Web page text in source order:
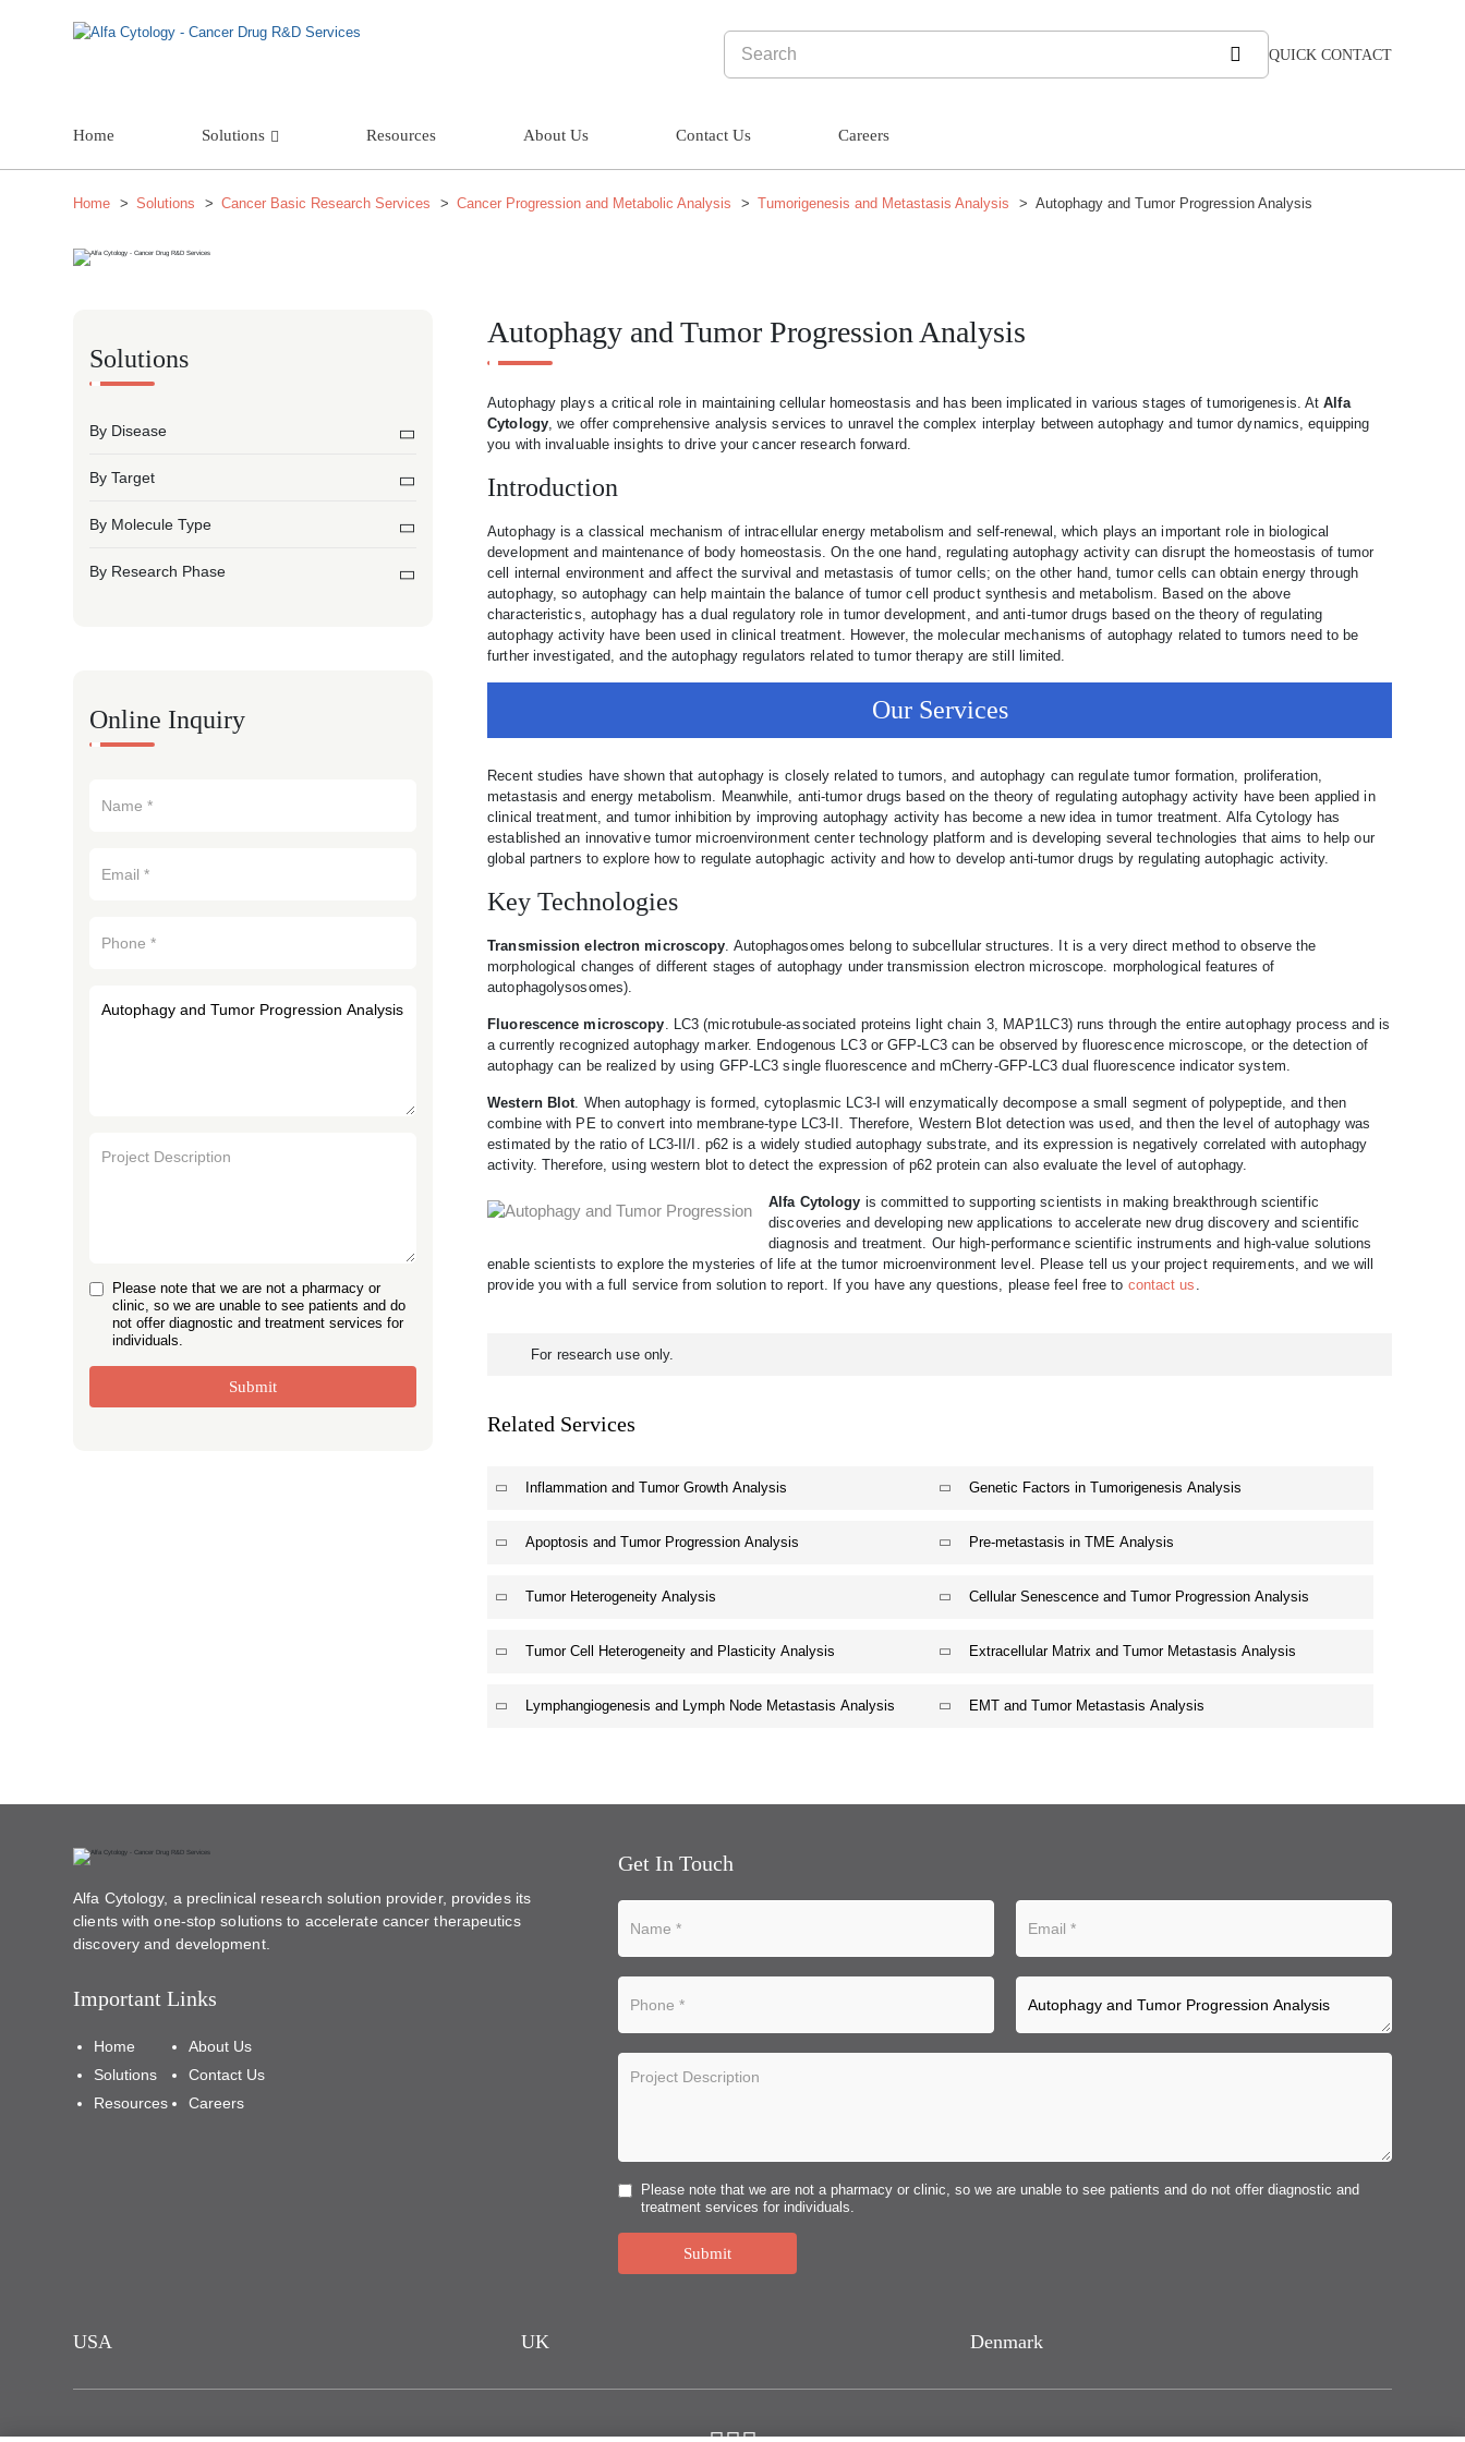
QUICK CONTACT
Home Solutions Resources About Us Contact Us Careers
Home Solutions Cancer Basic Research Services Cancer Progression and Metabolic Analysis Tumorigenesis and Metastasis Analysis Autophagy and Tumor Progression Analysis
Autophagy and Tumor Progression Analysis
Autophagy plays a critical role in maintaining cellular homeostasis and has been implicated in various stages of tumorigenesis. AtAlfa
Cytology, we offer comprehensive analysis services to unravel the complex interplay between autophagy and tumor dynamics, equipping
you with invaluable insights to drive your cancer research forward.
Introduction
Autophagy is a classical mechanism of intracellular energy metabolism and self-renewal, which plays an important role in biological
development and maintenance of body homeostasis. On the one hand, regulating autophagy activity can disrupt the homeostasis of tumor
cell internal environment and affect the survival and metastasis of tumor cells; on the other hand, tumor cells can obtain energy through
autophagy, so autophagy can help maintain the balance of tumor cell product synthesis and metabolism. Based on the above
characteristics, autophagy has a dual regulatory role in tumor development, and anti-tumor drugs based on the theory of regulating
autophagy activity have been used in clinical treatment. However, the molecular mechanisms of autophagy related to tumors need to be
further investigated, and the autophagy regulators related to tumor therapy are still limited.
Our Services
Recent studies have shown that autophagy is closely related to tumors, and autophagy can regulate tumor formation, proliferation,
metastasis and energy metabolism. Meanwhile, anti-tumor drugs based on the theory of regulating autophagy activity have been applied in
clinical treatment, and tumor inhibition by improving autophagy activity has become a new idea in tumor treatment. Alfa Cytology has
established an innovative tumor microenvironment center technology platform and is developing several technologies that aims to help our
global partners to explore how to regulate autophagic activity and how to develop anti-tumor drugs by regulating autophagic activity.
Key Technologies
Transmission electron microscopy. Autophagosomes belong to subcellular structures. It is a very direct method to observe the
morphological changes of different stages of autophagy under transmission electron microscope. morphological features of
autophagolysosomes).
Fluorescence microscopy. LC3 (microtubule-associated proteins light chain 3, MAP1LC3) runs through the entire autophagy process and is
a currently recognized autophagy marker. Endogenous LC3 or GFP-LC3 can be observed by fluorescence microscope, or the detection of
autophagy can be realized by using GFP-LC3 single fluorescence and mCherry-GFP-LC3 dual fluorescence indicator system.
Western Blot. When autophagy is formed, cytoplasmic LC3-I will enzymatically decompose a small segment of polypeptide, and then
combine with PE to convert into membrane-type LC3-II. Therefore, Western Blot detection was used, and then the level of autophagy was
estimated by the ratio of LC3-II/I. p62 is a widely studied autophagy substrate, and its expression is negatively correlated with autophagy
activity. Therefore, using western blot to detect the expression of p62 protein can also evaluate the level of autophagy.
Alfa Cytology is committed to supporting scientists in making breakthrough scientific
discoveries and developing new applications to accelerate new drug discovery and scientific
diagnosis and treatment. Our high-performance scientific instruments and high-value solutions
enable scientists to explore the mysteries of life at the tumor microenvironment level. Please tell us your project requirements, and we will
provide you with a full service from solution to report. If you have any questions, please feel free to contact us .
For research use only.
Related Services
Inflammation and Tumor Growth Analysis Genetic Factors in Tumorigenesis Analysis
Apoptosis and Tumor Progression Analysis Pre-metastasis in TME Analysis
Tumor Heterogeneity Analysis Cellular Senescence and Tumor Progression Analysis
Tumor Cell Heterogeneity and Plasticity Analysis Extracellular Matrix and Tumor Metastasis Analysis
Lymphangiogenesis and Lymph Node Metastasis Analysis EMT and Tumor Metastasis Analysis
Solutions
By Disease
By Target
By Molecule Type
By Research Phase
Online Inquiry
Please note that we are not a pharmacy or
clinic, so we are unable to see patients and do
not offer diagnostic and treatment services for
individuals.
Submit
Alfa Cytology, a preclinical research solution provider, provides its
clients with one-stop solutions to accelerate cancer therapeutics
discovery and development.
Important Links
Home
Solutions
Resources
About Us
Contact Us
Careers
Get In Touch
Please note that we are not a pharmacy or clinic, so we are unable to see patients and do not offer diagnostic and
treatment services for individuals.
Submit
USA UK Denmark